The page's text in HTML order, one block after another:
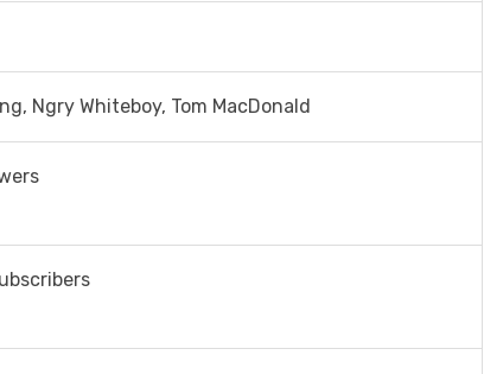
Ngry Whiteboy, Tom MacDonald